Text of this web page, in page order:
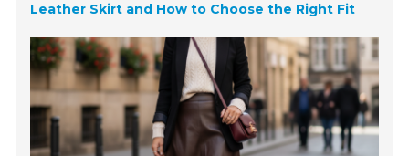
Leather Skirt and How to Choose the Right Fit